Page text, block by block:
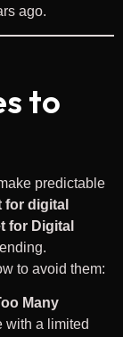
ago.
to
predictable
for digital
for Digital
to avoid them:
Many
with a limited